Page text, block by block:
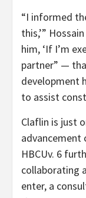
“I informed
this,’”
him, ‘If I’m
partner” —
development
to assist
Claflin is just
advancement
HBCUv. 6
collaborating
enter, a